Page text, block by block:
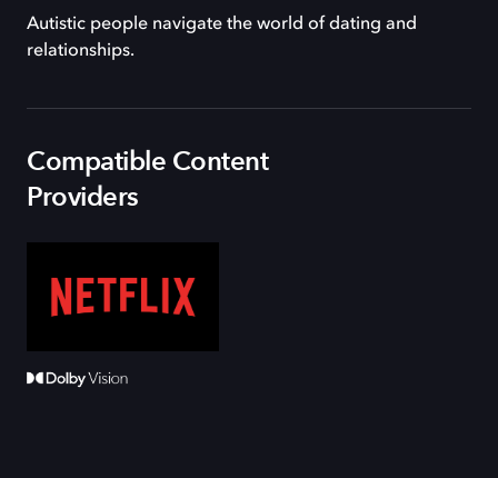
Autistic people navigate the world of dating and
relationships.
Compatible Content
Providers